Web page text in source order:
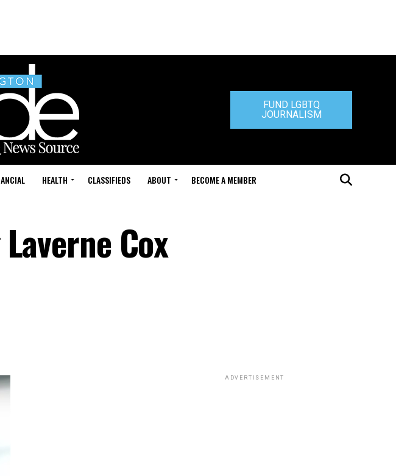
FUND LGBTQ
JOURNALISM
HEALTH CLASSIFIEDS ABOUT BECOME A MEMBER
Cox
ADVERTISEMENT